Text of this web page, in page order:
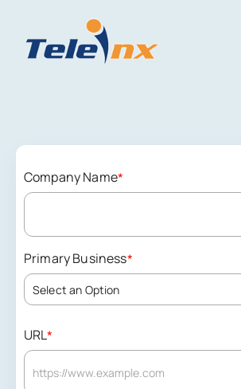
Get Started
Company Name*
Primary Business*
Select an Option
URL*